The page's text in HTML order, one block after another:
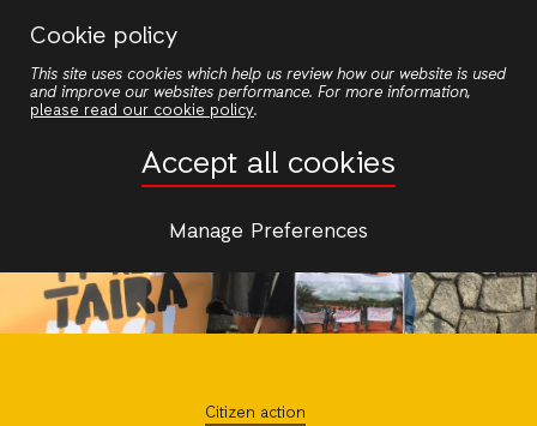
Cookie policy
This site uses cookies which help us review how our website is used
and improve our websites performance. For more information,
please read our cookie policy.
Accept all cookies
Manage Preferences
main
Citizen action